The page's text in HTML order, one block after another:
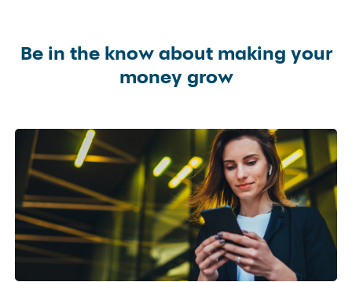
Be in the know about making your
money grow